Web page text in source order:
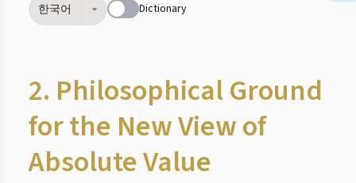
한국어 Dictionary
2. Philosophical Ground
for the New View of
Absolute Value